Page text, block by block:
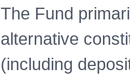
The Fund
alternative
(including